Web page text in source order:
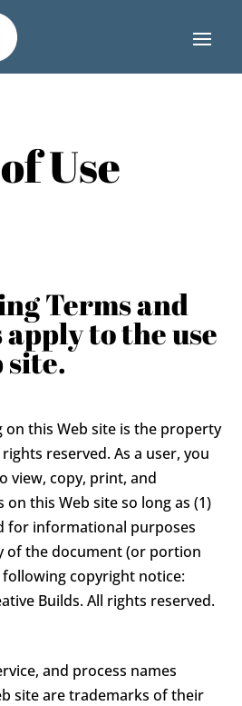
Use
Terms and
to the use
site.
on this Web site is the property
reserved. As a user, you
view, copy, print, and
this Web site so long as (1)
for informational purposes
of the document (or portion
copyright notice:
Builds. All rights reserved.
and process names
site are trademarks of their